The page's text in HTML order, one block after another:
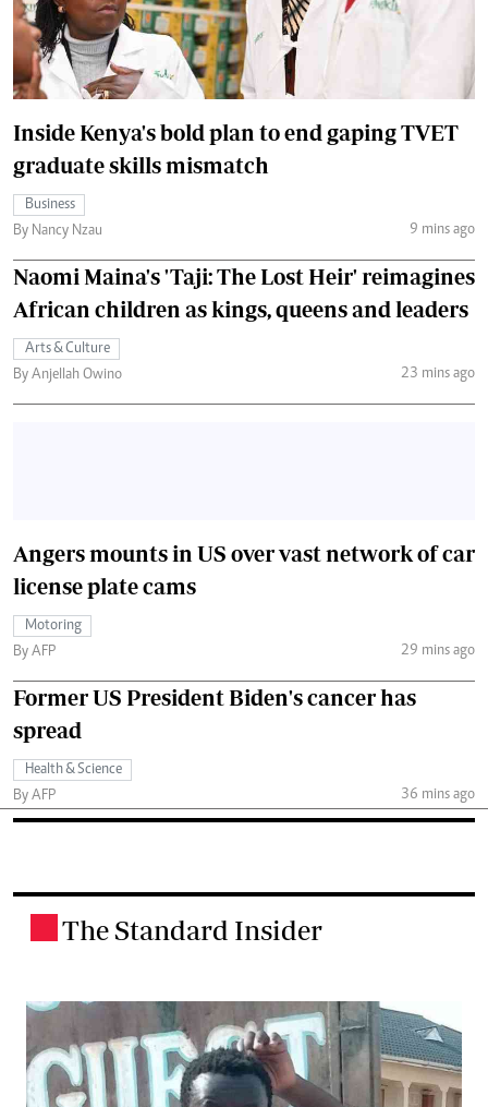
Inside Kenya's bold plan to end gaping TVET
graduate skills mismatch
Business
By Nancy Nzau
9 mins ago
Naomi Maina's 'Taji: The Lost Heir' reimagines
African children as kings, queens and leaders
Arts & Culture
By Anjellah Owino
23 mins ago
Angers mounts in US over vast network of car
license plate cams
Motoring
By AFP
29 mins ago
Former US President Biden's cancer has
spread
Health & Science
By AFP
36 mins ago
The Standard Insider